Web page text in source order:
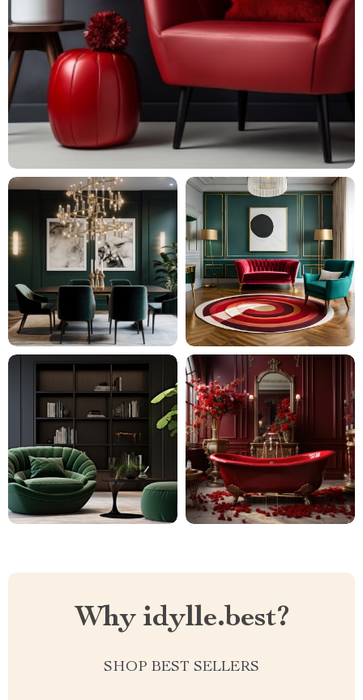
Why idylle.best?
SHOP BEST SELLERS